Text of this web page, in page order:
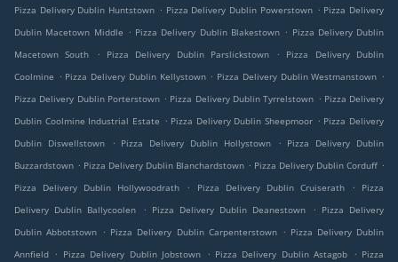
Pizza Delivery Dublin Huntstown . Pizza Delivery Dublin Powerstown . Pizza Delivery
Dublin Macetown Middle . Pizza Delivery Dublin Blakestown . Pizza Delivery Dublin
Macetown South
. Pizza Delivery Dublin Parslickstown .
Pizza Delivery Dublin
Coolmine . Pizza Delivery Dublin Kellystown . Pizza Delivery Dublin Westmanstown .
Pizza Delivery Dublin Porterstown . Pizza Delivery Dublin Tyrrelstown . Pizza Delivery
Dublin Coolmine Industrial Estate . Pizza Delivery Dublin Sheepmoor . Pizza Delivery
Dublin Diswellstown
. Pizza Delivery Dublin Hollystown . Pizza Delivery Dublin
Buzzardstown . Pizza Delivery Dublin Blanchardstown . Pizza Delivery Dublin Corduff .
Pizza Delivery Dublin Hollywoodrath
. Pizza Delivery Dublin Cruiserath .
Pizza
Delivery Dublin Ballycoolen
. Pizza Delivery Dublin Deanestown . Pizza Delivery
Dublin Abbotstown . Pizza Delivery Dublin Carpenterstown . Pizza Delivery Dublin
Annfield . Pizza Delivery Dublin Jobstown . Pizza Delivery Dublin Astagob . Pizza